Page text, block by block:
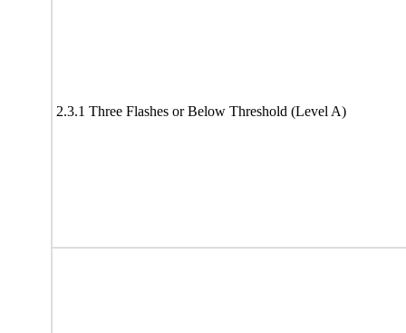
2.3.1 Three Flashes or Below Threshold (Level A)